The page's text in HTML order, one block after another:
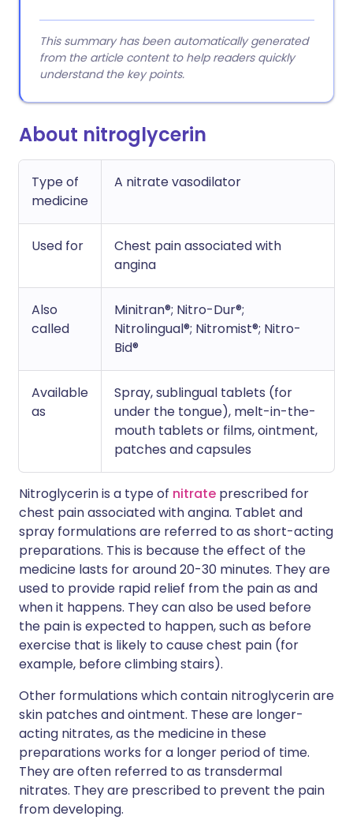
This summary has been automatically generated
from the article content to help readers quickly
understand the key points.
About nitroglycerin
Type of
medicine
A nitrate vasodilator
Used for
Chest pain associated with
angina
Also
called
Minitran®; Nitro-Dur®;
Nitrolingual®; Nitromist®; Nitro-
Bid®
Available
as
Spray, sublingual tablets (for
under the tongue), melt-in-the-
mouth tablets or films, ointment,
patches and capsules
Nitroglycerin is a type of nitrate prescribed for
chest pain associated with angina. Tablet and
spray formulations are referred to as short-acting
preparations. This is because the effect of the
medicine lasts for around 20-30 minutes. They are
used to provide rapid relief from the pain as and
when it happens. They can also be used before
the pain is expected to happen, such as before
exercise that is likely to cause chest pain (for
example, before climbing stairs).
Other formulations which contain nitroglycerin are
skin patches and ointment. These are longer-
acting nitrates, as the medicine in these
preparations works for a longer period of time.
They are often referred to as transdermal
nitrates. They are prescribed to prevent the pain
from developing.